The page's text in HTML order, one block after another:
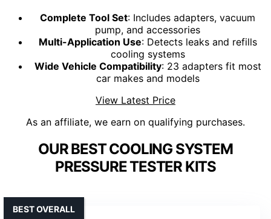
Complete Tool Set: Includes adapters, vacuum
pump, and accessories
Multi-Application Use: Detects leaks and refills
cooling systems
Wide Vehicle Compatibility: 23 adapters fit most
car makes and models
View Latest Price
As an affiliate, we earn on qualifying purchases.
OUR BEST COOLING SYSTEM
PRESSURE TESTER KITS
BEST OVERALL